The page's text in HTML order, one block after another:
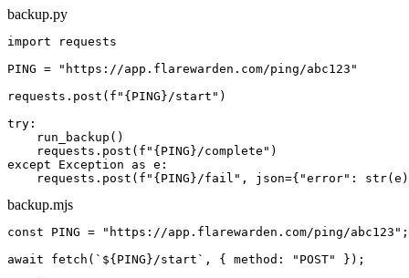
backup.py
import requests
PING =
"https://app.flarewarden.com/ping/abc123 "
requests.post( f" {PING} /start" )
try :
    run_backup()
    requests.post(
f" {PING} /complete"
except
Exception as e:
    requests.post(
f" {PING} /fail" , json={ "error" :
backup.mjs
const PING = "https://app.flarewarden.com/ping/abc123 " ;
await fetch( ` ${PING} /start` , { method: "POST"
});